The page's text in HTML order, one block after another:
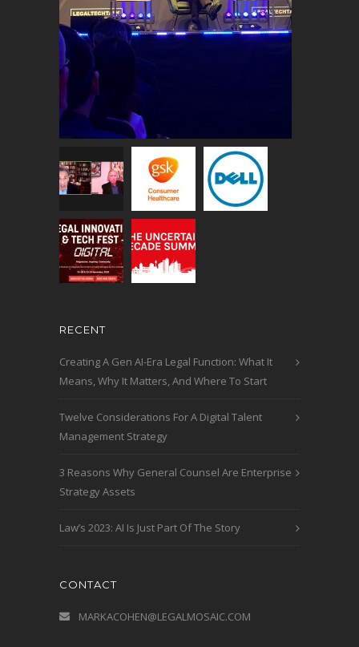
RECENT
Creating A Gen AI-Era Legal Function: What It
Means, Why It Matters, And Where To Start
Twelve Considerations For A Digital Talent
Management Strategy
3 Reasons Why General Counsel Are Enterprise
Strategy Assets
Law’s 2023: AI Is Just Part Of The Story
CONTACT
MARKACOHEN@LEGALMOSAIC.COM